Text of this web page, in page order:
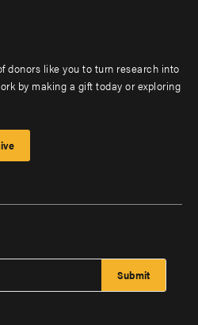
donors like you to turn research into
by making a gift today or exploring